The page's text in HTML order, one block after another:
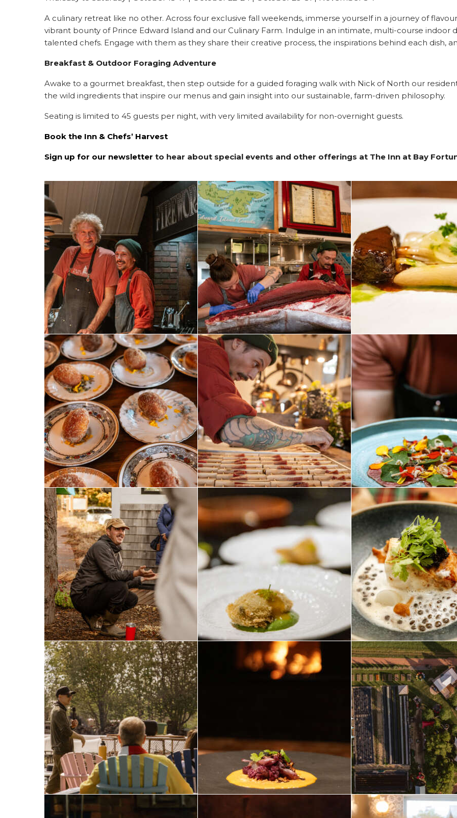
A culinary retreat like no other. Across four exclusive fall weekends, immerse yourself in a journey of
vibrant bounty of Prince Edward Island and our Culinary Farm. Indulge in an intimate, multi-course
talented chefs. Engage with them as they share their creative process, the inspirations behind each dish,
Breakfast & Outdoor Foraging Adventure
Awake to a gourmet breakfast, then step outside for a guided foraging walk with Nick of North our
the wild ingredients that inspire our menus and gain insight into our sustainable, farm-driven philosophy.
Seating is limited to 45 guests per night, with very limited availability for non-overnight guests.
Book the Inn & Chefs’ Harvest
Sign up for our newsletter to hear about special events and other offerings at The Inn at Bay